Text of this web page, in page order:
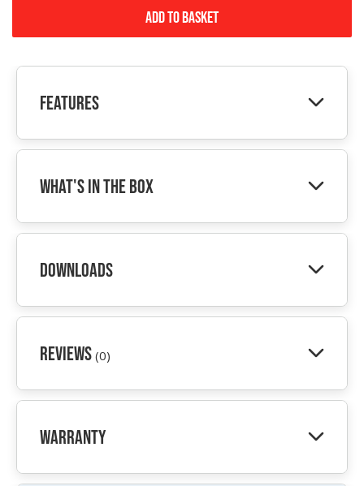
Add to Basket
Features
What's In The Box
Reviews (0)
Warranty
Downloads